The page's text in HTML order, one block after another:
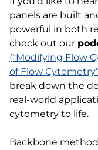
panels are built
powerful in both
check out our
(“Modifying Flow
of Flow
break down the
real-world
cytometry to life.
Backbone